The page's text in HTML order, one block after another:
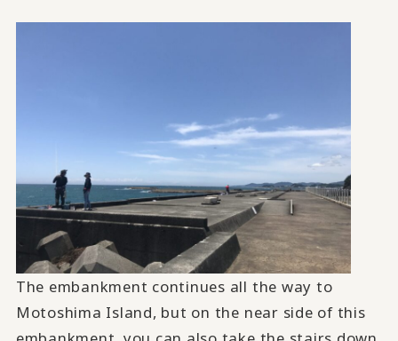
The embankment continues all the way to
Motoshima Island, but on the near side of this